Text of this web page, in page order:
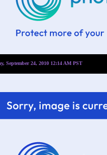
September 24, 2010 12:14 AM PST